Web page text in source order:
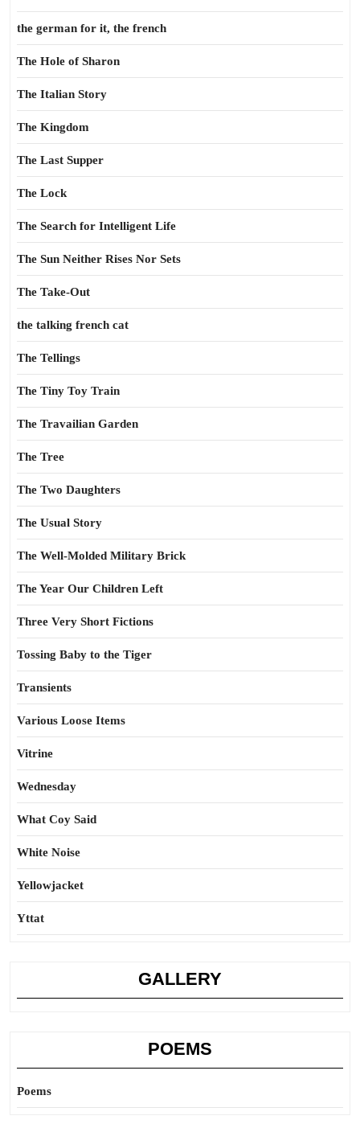
the german for it, the french
The Hole of Sharon
The Italian Story
The Kingdom
The Last Supper
The Lock
The Search for Intelligent Life
The Sun Neither Rises Nor Sets
The Take-Out
the talking french cat
The Tellings
The Tiny Toy Train
The Travailian Garden
The Tree
The Two Daughters
The Usual Story
The Well-Molded Military Brick
The Year Our Children Left
Three Very Short Fictions
Tossing Baby to the Tiger
Transients
Various Loose Items
Vitrine
Wednesday
What Coy Said
White Noise
Yellowjacket
Yttat
GALLERY
POEMS
Poems